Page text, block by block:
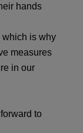
hands
which is why
measures
in our
to